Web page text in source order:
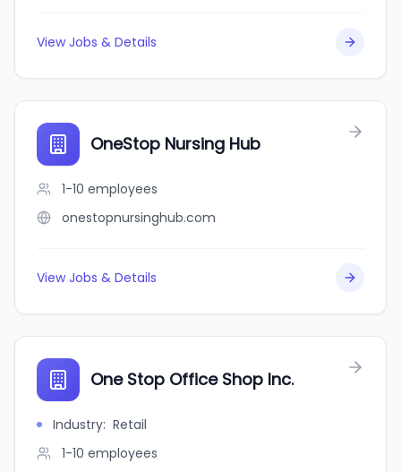
View Jobs & Details
OneStop Nursing Hub
1-10 employees
onestopnursinghub.com
View Jobs & Details
One Stop Office Shop Inc.
Industry: Retail
1-10 employees